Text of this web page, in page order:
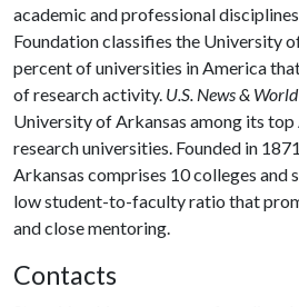
academic and professional
Foundation classifies the University
percent of universities in America
of research activity. U.S. News &
University of Arkansas among its
research universities. Founded in
Arkansas comprises 10 colleges and
low student-to-faculty ratio that
and close mentoring.
Contacts